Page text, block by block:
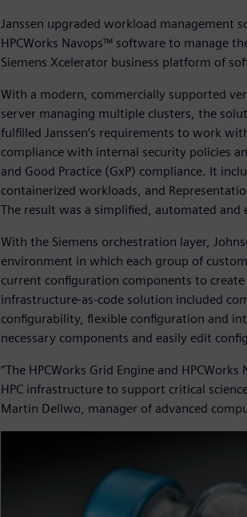
Janssen upgraded workload management
HPCWorks Navops™ software to manage
Siemens Xcelerator business platform of
With a modern, commercially supported
server managing multiple clusters, the
fulfilled Janssen’s requirements to work
compliance with internal security policies
and Good Practice (GxP) compliance. It
containerized workloads, and
The result was a simplified, automated and
With the Siemens orchestration layer,
environment in which each group of
current configuration components to
infrastructure-as-code solution included
configurability, flexible configuration and
necessary components and easily edit
“The HPCWorks Grid Engine and
HPC infrastructure to support critical
Martin Dellwo, manager of advanced